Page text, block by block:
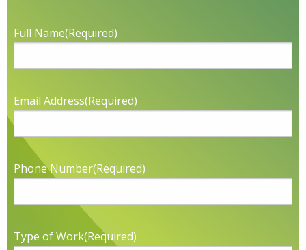
Full Name(Required)
Email Address(Required)
Phone Number(Required)
Type of Work(Required)